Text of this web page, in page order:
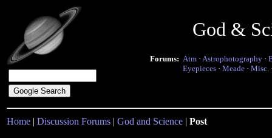
God &
Forums: Atm · Astrophotography ·
Eyepieces · Meade · Misc.
Home | Discussion Forums | God and Science | Post